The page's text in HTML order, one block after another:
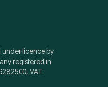
under licence by
registered in
VAT: